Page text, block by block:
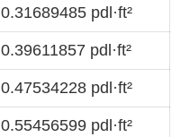
0.31689485 pdl·ft²
0.39611857 pdl·ft²
0.47534228 pdl·ft²
0.55456599 pdl·ft²